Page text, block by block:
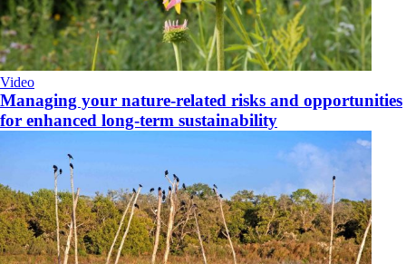
Video
Managing your nature-related risks and opportunities
for enhanced long-term sustainability